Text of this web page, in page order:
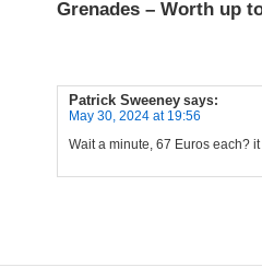
Grenades – Worth up
Patrick Sweeney says:
May 30, 2024 at 19:56
Wait a minute, 67 Euros each?